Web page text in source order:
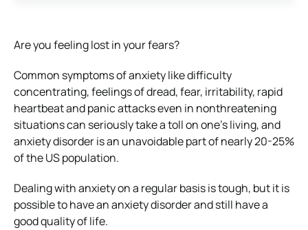
Are you feeling lost in your fears?
Common symptoms of anxiety like difficulty
concentrating, feelings of dread, fear, irritability, rapid
heartbeat and panic attacks even in nonthreatening
situations can seriously take a toll on one’s living, and
anxiety disorder is an unavoidable part of nearly 20-25%
of the US population.
Dealing with anxiety on a regular basis is tough, but it is
possible to have an anxiety disorder and still have a
good quality of life.